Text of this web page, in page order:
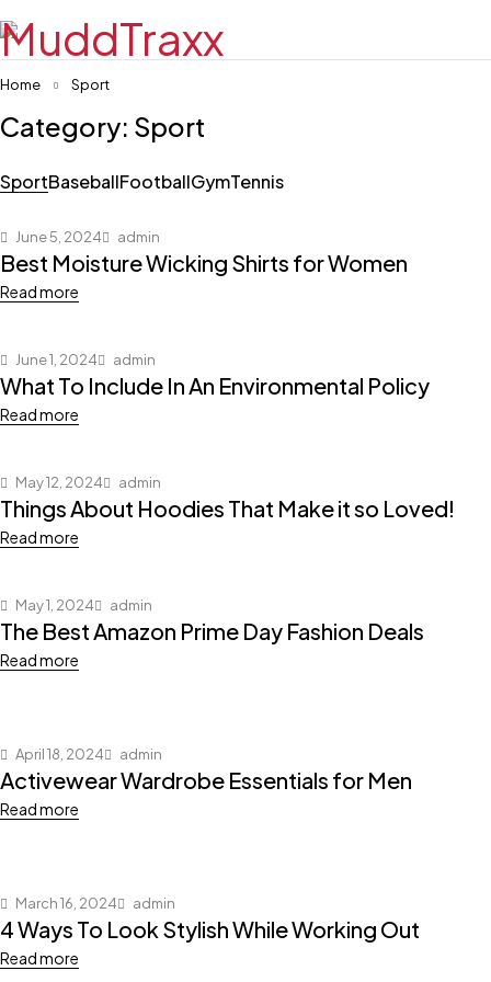
Home Sport
Category: Sport
SportBaseballFootballGymTennis
June 5, 2024 admin
Best Moisture Wicking Shirts for Women
Read more
June 1, 2024 admin
What To Include In An Environmental Policy
Read more
May 12, 2024 admin
Things About Hoodies That Make it so Loved!
Read more
May 1, 2024 admin
The Best Amazon Prime Day Fashion Deals
Read more
April 18, 2024 admin
Activewear Wardrobe Essentials for Men
Read more
March 16, 2024 admin
4 Ways To Look Stylish While Working Out
Read more